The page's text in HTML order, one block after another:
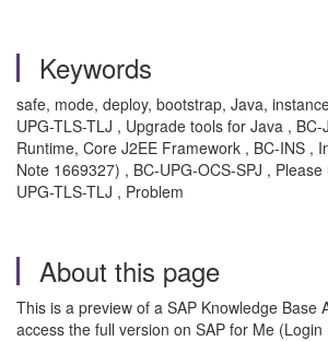
Keywords
safe, mode, deploy, bootstrap, Java,
UPG-TLS-TLJ , Upgrade tools for Java ,
Runtime, Core J2EE Framework , BC-INS ,
Note 1669327) , BC-UPG-OCS-SPJ ,
UPG-TLS-TLJ , Problem
About this page
This is a preview of a SAP Knowledge Base
access the full version on SAP for Me (Login